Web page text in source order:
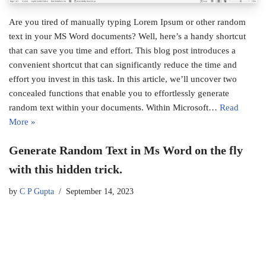
Are you tired of manually typing Lorem Ipsum or other random
text in your MS Word documents? Well, here’s a handy shortcut
that can save you time and effort. This blog post introduces a
convenient shortcut that can significantly reduce the time and
effort you invest in this task. In this article, we’ll uncover two
concealed functions that enable you to effortlessly generate
random text within your documents. Within Microsoft… Read
More »
Generate Random Text in Ms Word on the fly
with this hidden trick.
by C P Gupta September 14, 2023